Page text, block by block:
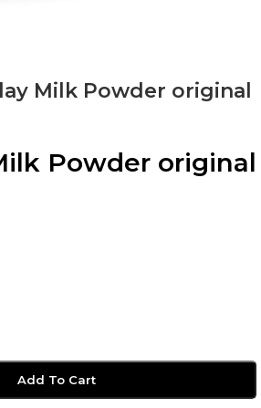
Milk Powder original
Powder original
Add To Cart